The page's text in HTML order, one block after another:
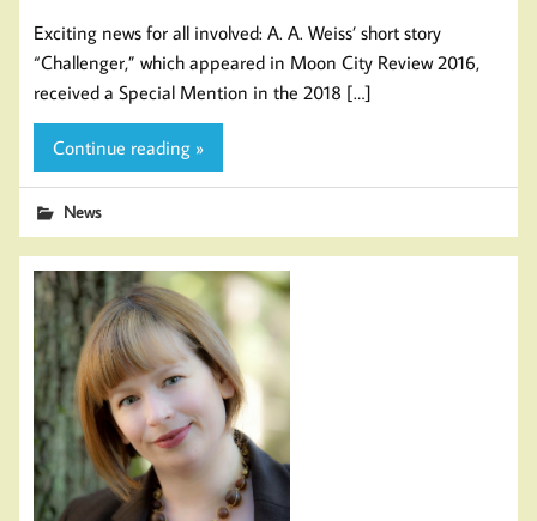
Exciting news for all involved: A. A. Weiss’ short story
“Challenger,” which appeared in Moon City Review 2016,
received a Special Mention in the 2018 […]
Continue reading »
News